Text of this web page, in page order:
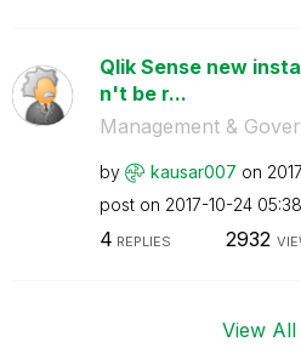
Qlik Sense new
n't be r...
Management &
by kausar007 on
post on ‎2017-10-24
4 REPLIES 2932
View